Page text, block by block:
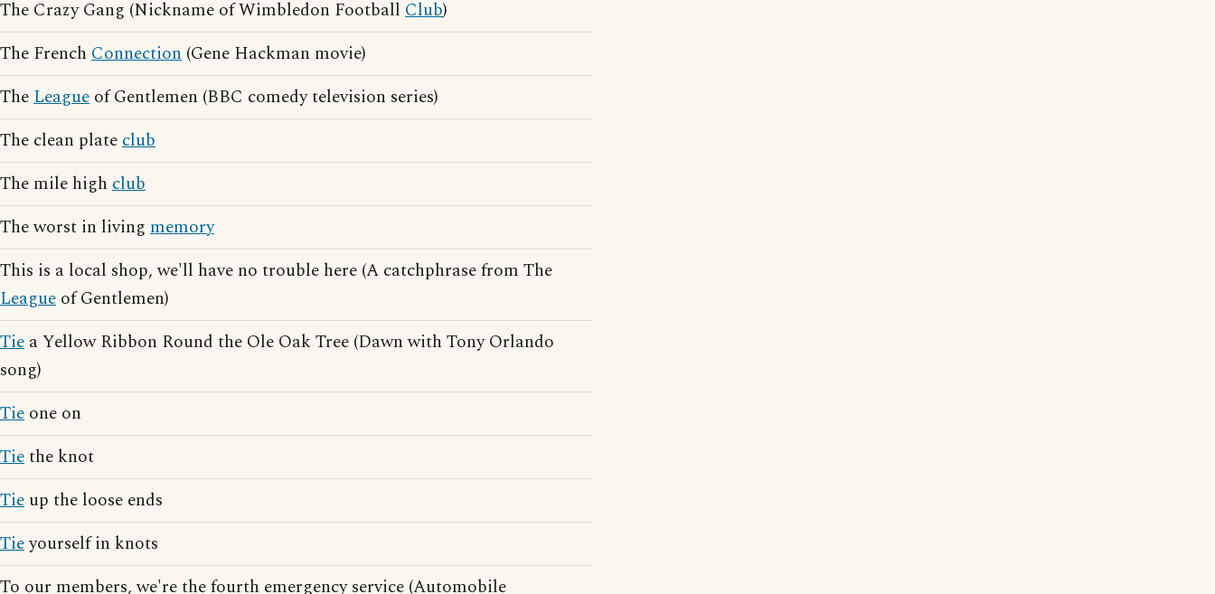
The Crazy Gang (Nickname of Wimbledon Football Club)
The French Connection (Gene Hackman movie)
TheLeague of Gentlemen (BBC comedy television series)
The clean plateclub
The mile high club
The worst in living memory
This is a local shop, we'll have no trouble here (A catchphrase from The
League of Gentlemen)
Tie a Yellow Ribbon Round the Ole Oak Tree (Dawn with Tony Orlando
song)
Tie one on
Tiethe knot
Tie up the loose ends
Tieyourself in knots
To our members, we're the fourth emergency service (Automobile